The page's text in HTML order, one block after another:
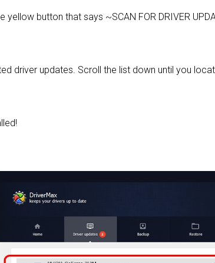
yellow button that says ~SCAN FOR DRIVER
driver updates. Scroll the list down until you